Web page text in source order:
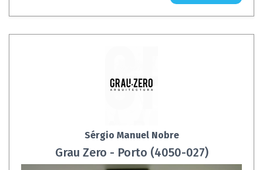
Sérgio Manuel Nobre
Grau Zero - Porto (4050-027)